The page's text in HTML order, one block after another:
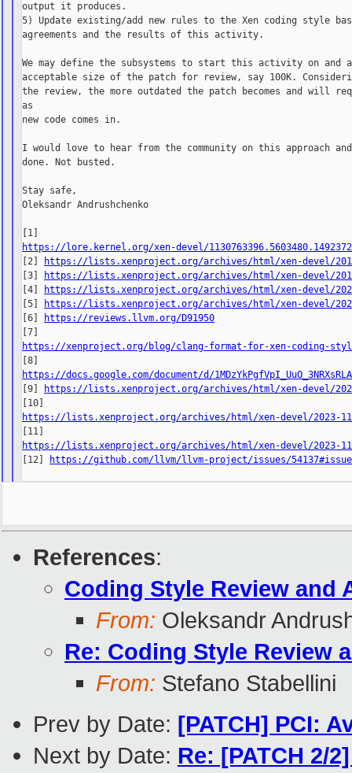
output it produces.
5) Update existing/add new rules to the Xen coding style
agreements and the results of this activity.
We may define the subsystems to start this activity on and
acceptable size of the patch for review, say 100K.
the review, the more outdated the patch becomes and will
as
new code comes in.
I would love to hear from the community on this approach
done. Not busted.
Stay safe,
Oleksandr Andrushchenko
https://lore.kernel.org/xen-devel/
[2]
https://lists.xenproject.org/archives/html/xen-devel/
[3]
https://lists.xenproject.org/archives/html/xen-devel/
[4]
https://lists.xenproject.org/archives/html/xen-devel/
[5]
https://lists.xenproject.org/archives/html/xen-devel/
[6]
https://reviews.llvm.org/D91950
https://xenproject.org/blog/clang-format-for-xen-coding-
https://docs.google.com/document/d/
[9]
https://lists.xenproject.org/archives/html/xen-devel/
https://lists.xenproject.org/archives/html/xen-devel/2023-11/
https://lists.xenproject.org/archives/html/xen-devel/2023-11/
[12]
https://github.com/llvm/llvm-project/issues/
References:
Coding Style Review and
From: Oleksandr
Re: Coding Style Review
From: Stefano Stabellini
Prev by Date: [PATCH] PCI:
Next by Date: Re: [PATCH 2/